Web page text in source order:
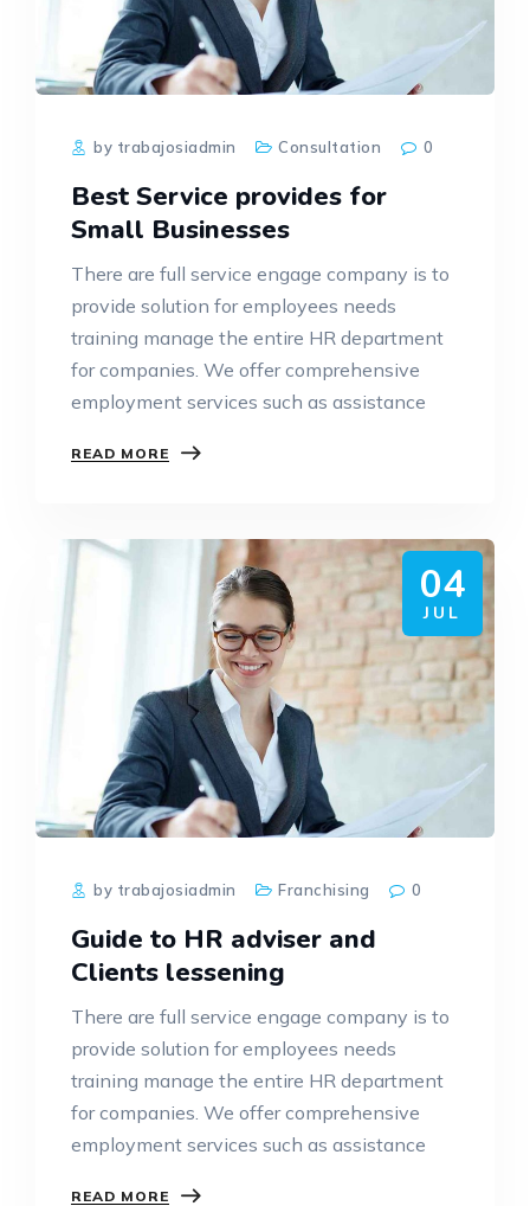
by trabajosiadmin Consultation 0
Best Service provides for
Small Businesses
There are full service engage company is to
provide solution for employees needs
training manage the entire HR department
for companies. We offer comprehensive
employment services such as assistance
READ MORE
04
JUL
by trabajosiadmin Franchising 0
Guide to HR adviser and
Clients lessening
There are full service engage company is to
provide solution for employees needs
training manage the entire HR department
for companies. We offer comprehensive
employment services such as assistance
READ MORE